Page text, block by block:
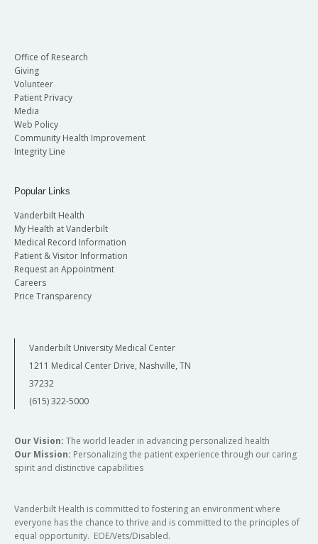
Office of Research
Giving
Volunteer
Patient Privacy
Media
Web Policy
Community Health Improvement
Integrity Line
Popular Links
Vanderbilt Health
My Health at Vanderbilt
Medical Record Information
Patient & Visitor Information
Request an Appointment
Careers
Price Transparency
Vanderbilt University Medical Center
1211 Medical Center Drive, Nashville, TN
37232
(615) 322-5000
Our Vision: The world leader in advancing personalized health
Our Mission: Personalizing the patient experience through our caring
spirit and distinctive capabilities
Vanderbilt Health is committed to fostering an environment where
everyone has the chance to thrive and is committed to the principles of
equal opportunity. EOE/Vets/Disabled.